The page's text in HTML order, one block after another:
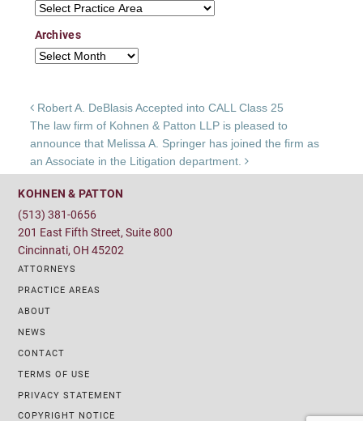
Practice Areas
Archives
Archives
Post navigation
Robert A. DeBlasis Accepted into CALL Class 25
The law firm of Kohnen & Patton LLP is pleased to
announce that Melissa A. Springer has joined the firm as
an Associate in the Litigation department.
KOHNEN & PATTON
(513) 381-0656
201 East Fifth Street, Suite 800
Cincinnati, OH 45202
ATTORNEYS
PRACTICE AREAS
ABOUT
NEWS
CONTACT
TERMS OF USE
PRIVACY STATEMENT
COPYRIGHT NOTICE